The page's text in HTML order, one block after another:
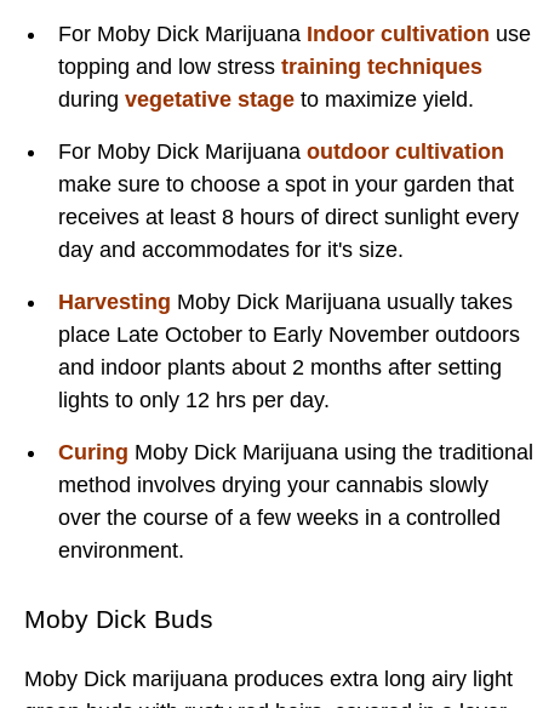
For Moby Dick Marijuana Indoor cultivation use
topping and low stress training techniques
during vegetative stage to maximize yield.
For Moby Dick Marijuana outdoor cultivation
make sure to choose a spot in your garden that
receives at least 8 hours of direct sunlight every
day and accommodates for it's size.
Harvesting Moby Dick Marijuana usually takes
place Late October to Early November outdoors
and indoor plants about 2 months after setting
lights to only 12 hrs per day.
Curing Moby Dick Marijuana using the traditional
method involves drying your cannabis slowly
over the course of a few weeks in a controlled
environment.
Moby Dick Buds
Moby Dick marijuana produces extra long airy light